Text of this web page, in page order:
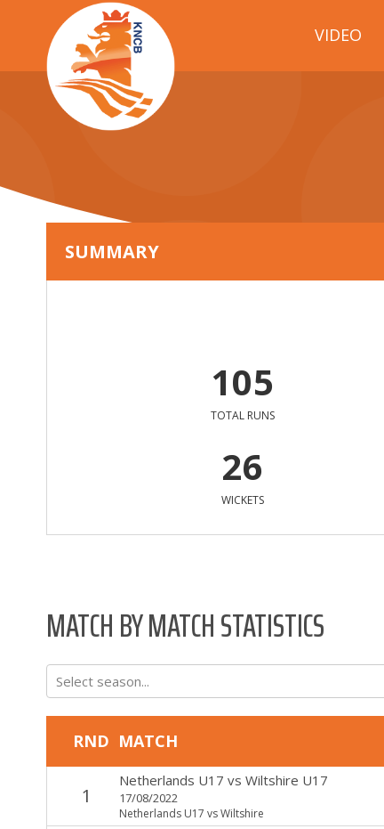
VIDEO
SUMMARY
105
TOTAL RUNS
26
WICKETS
MATCH BY MATCH STATISTICS
Select season...
RND MATCH
1
Netherlands U17 vs Wiltshire U17
17/08/2022
Netherlands U17 vs Wiltshire